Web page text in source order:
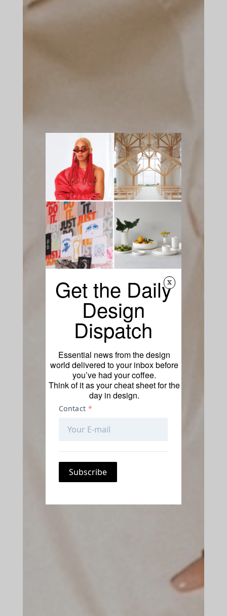
x
Get the Daily
Design
Dispatch
Essential news from the design
world delivered to your inbox before
you’ve had your coffee.
Think of it as your cheat sheet for the
day in design.